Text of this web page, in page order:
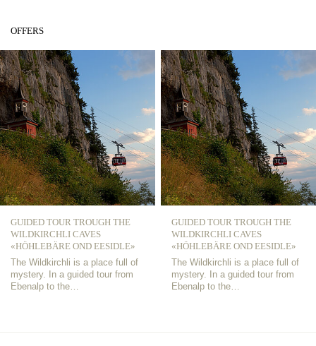
OFFERS
GUIDED TOUR TROUGH THE
WILDKIRCHLI CAVES
«HÖHLEBÄRE OND EESIDLE»
The Wildkirchli is a place full of
mystery. In a guided tour from
Ebenalp to the…
GUIDED TOUR TROUGH THE
WILDKIRCHLI CAVES
«HÖHLEBÄRE OND EESIDLE»
The Wildkirchli is a place full of
mystery. In a guided tour from
Ebenalp to the…